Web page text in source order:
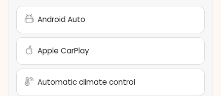
Android Auto
Apple CarPlay
Automatic climate control